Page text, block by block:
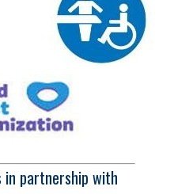
in partnership with